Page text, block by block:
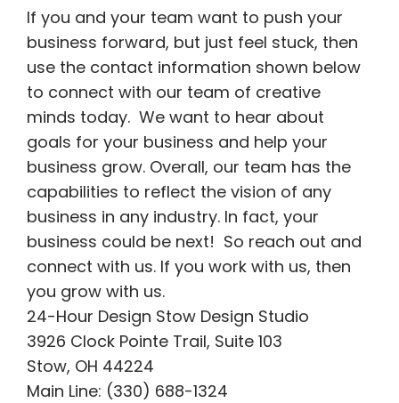
If you and your team want to push your
business forward, but just feel stuck, then
use the contact information shown below
to connect with our team of creative
minds today. We want to hear about
goals for your business and help your
business grow. Overall, our team has the
capabilities to reflect the vision of any
business in any industry. In fact, your
business could be next! So reach out and
connect with us. If you work with us, then
you grow with us.
24-Hour Design Stow Design Studio
3926 Clock Pointe Trail, Suite 103
Stow, OH 44224
Main Line: (330) 688-1324